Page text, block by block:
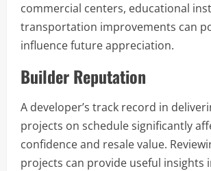
commercial centers, educational
transportation improvements can
influence future appreciation.
Builder Reputation
A developer’s track record in
projects on schedule significantly
confidence and resale value.
projects can provide useful insights